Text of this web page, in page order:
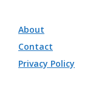
About
Contact
Privacy Policy